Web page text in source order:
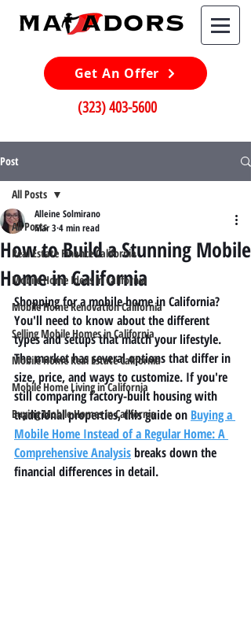
Get An Offer
(323) 403-5600
Post
All Posts
Real Estate Finance California
Mobile Home Ideas in California
Mobile Home Renovation California
Selling Mobile Homes in California
Mobile Home Real Estate California
Mobile Home Living in California
Buying Mobile Homes in California
All Posts
How to Build a Stunning Mobile
Home in California
Alleine Solmirano
Mar 3 4 min read
Shopping for a mobile home in California?
You'll need to know about the different
types and setups that match your lifestyle.
The market has several options that differ in
size, price, and ways to customize. If you're
still comparing factory-built housing with
traditional properties, this guide on Buying a
Mobile Home Instead of a Regular Home: A
Comprehensive Analysis breaks down the
financial differences in detail.